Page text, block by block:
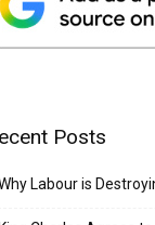
Posts
Labour is